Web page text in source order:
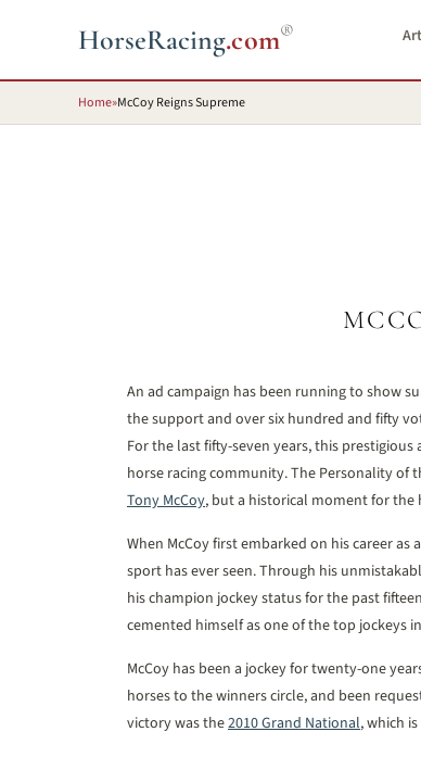
HorseRacing.com®
Home»McCoy Reigns Supreme
An ad campaign has been running to show
the support and over six hundred and fifty
For the last fifty-seven years, this
horse racing community. The Personality of
Tony McCoy, but a historical moment for the
When McCoy first embarked on his career as a
sport has ever seen. Through his
his champion jockey status for the past
cemented himself as one of the top jockeys
McCoy has been a jockey for twenty-one
horses to the winners circle, and been
victory was the2010 Grand National, which